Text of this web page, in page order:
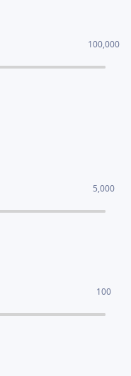
100,000
5,000
100